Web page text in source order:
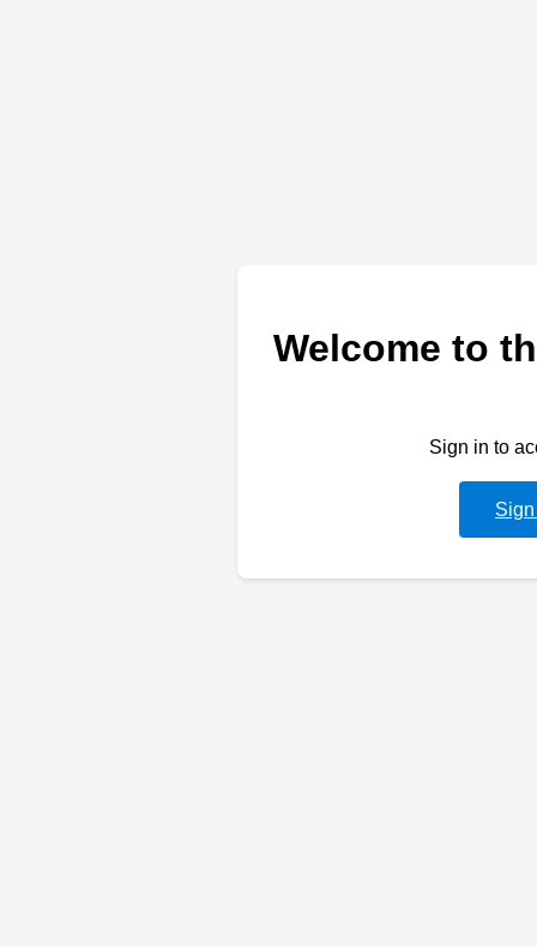
Welcome to
Sign in to